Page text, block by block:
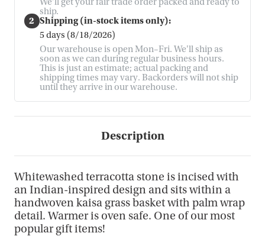
ship.
2 Shipping (in-stock items only):
5 days (8/18/2026)
Our warehouse is open Mon–Fri. We'll ship as
soon as we can during regular business hours.
This is just an estimate; actual packing and
shipping times may vary. Backorders will not ship
until they arrive in our warehouse.
Description
Whitewashed terracotta stone is incised with
an Indian-inspired design and sits within a
handwoven kaisa grass basket with palm wrap
detail. Warmer is oven safe. One of our most
popular gift items!